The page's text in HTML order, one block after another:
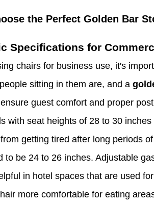
the Perfect Golden Bar
Specifications for
chairs for business use, it's
sitting in them are, and a
guest comfort and proper
with seat heights of 28 to 30
getting tired after long periods
to be 24 to 26 inches. Adjustable
in hotel spaces that are used
more comfortable for eating